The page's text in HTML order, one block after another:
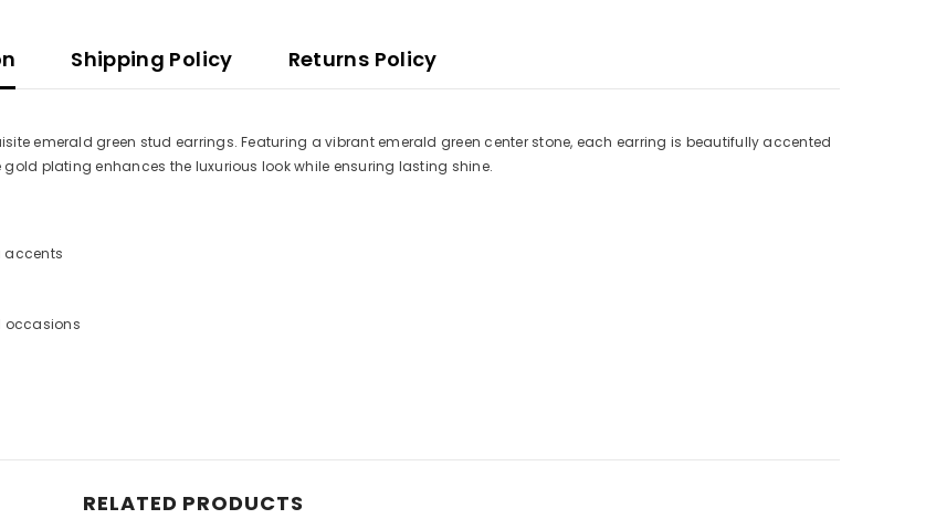
Shipping Policy Returns Policy
emerald green stud earrings. Featuring a vibrant emerald green center stone, each earring is beautifully accented
plating enhances the luxurious look while ensuring lasting shine.
accents
occasions
RELATED PRODUCTS